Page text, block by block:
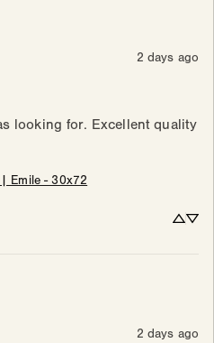
2 days ago
looking for. Excellent quality
Emile - 30x72
2 days ago